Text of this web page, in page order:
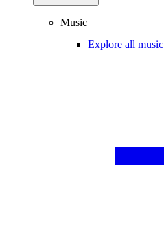
Music
Explore all music